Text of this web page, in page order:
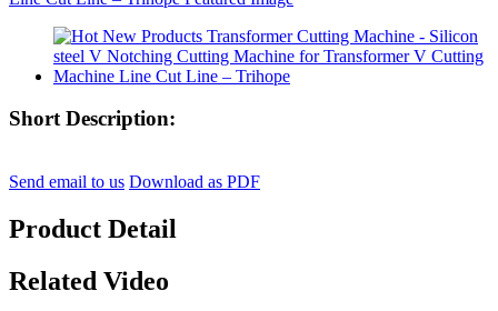
Short Description:
Send email to us Download as PDF
Product Detail
Related Video